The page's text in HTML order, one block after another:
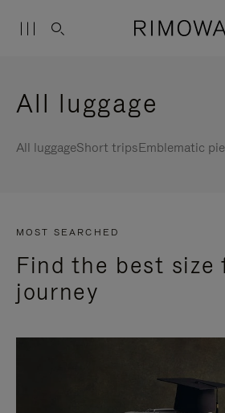
All luggage
All luggageShort tripsEmblematic
MOST SEARCHED
Find the best size
journey